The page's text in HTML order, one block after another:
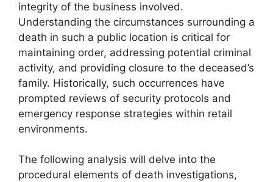
integrity of the business involved.
Understanding the circumstances surrounding a
death in such a public location is critical for
maintaining order, addressing potential criminal
activity, and providing closure to the deceased’s
family. Historically, such occurrences have
prompted reviews of security protocols and
emergency response strategies within retail
environments.
The following analysis will delve into the
procedural elements of death investigations,